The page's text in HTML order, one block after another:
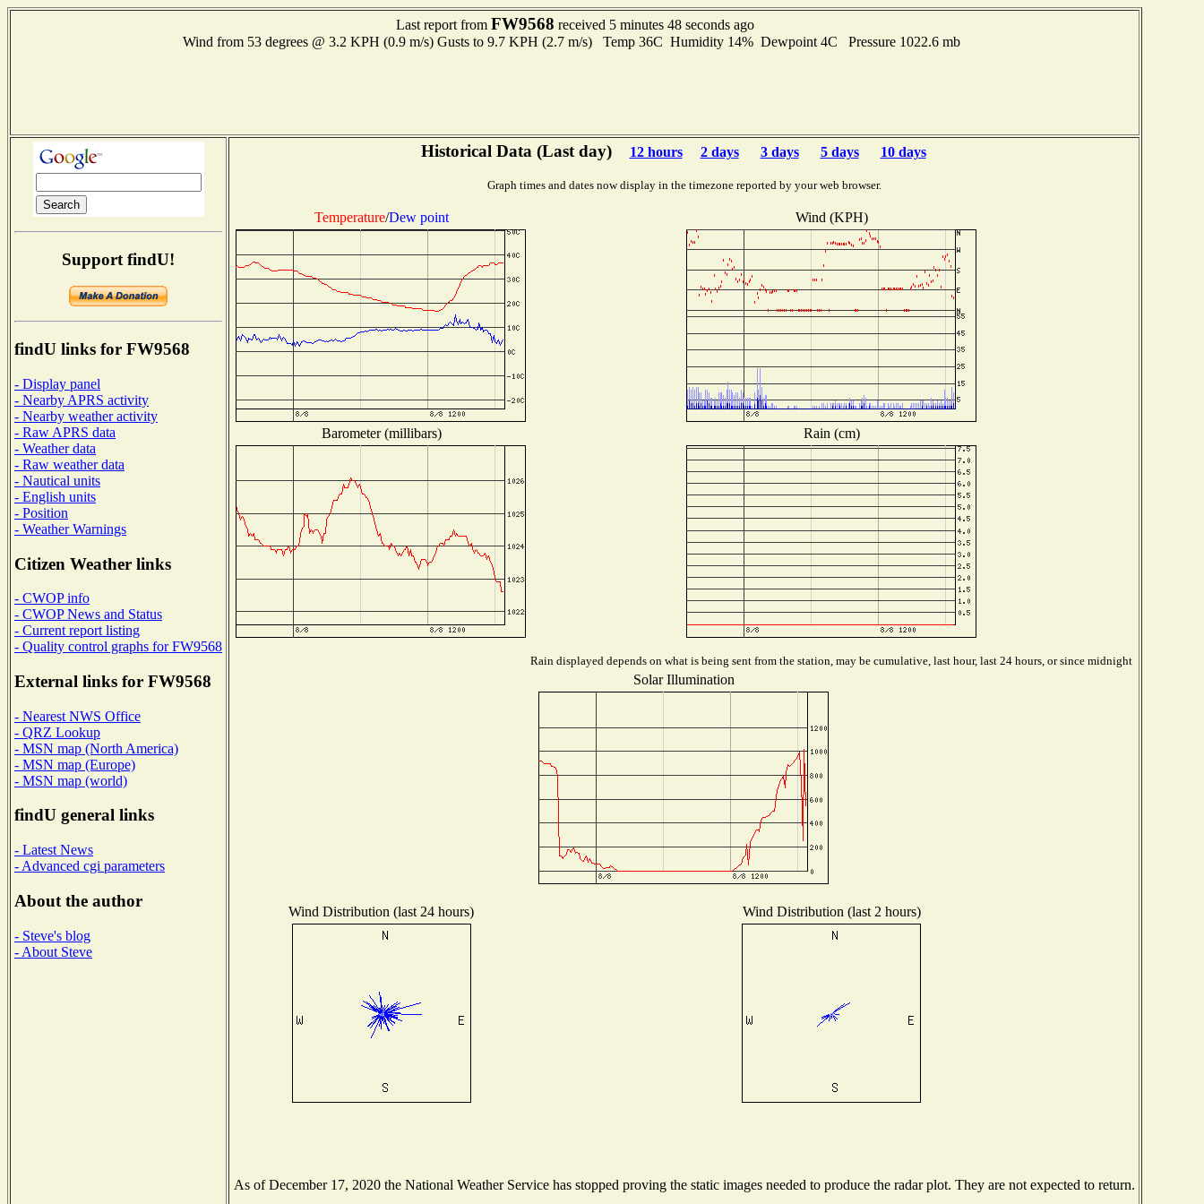
Last report from FW9568 received 5 minutes 48 seconds ago
Wind from 53 degrees @ 3.2 KPH (0.9 m/s) Gusts to 9.7 KPH (2.7 m/s) Temp 36C Humidity 14% Dewpoint 4C Pressure 1022.6 mb
Support findU!
findU links for FW9568
- Display panel
- Nearby APRS activity
- Nearby weather activity
- Raw APRS data
- Weather data
- Raw weather data
- Nautical units
- English units
- Position
- Weather Warnings
Citizen Weather links
- CWOP info
- CWOP News and Status
- Current report listing
- Quality control graphs for FW9568
External links for FW9568
- Nearest NWS Office
- QRZ Lookup
- MSN map (North America)
- MSN map (Europe)
- MSN map (world)
findU general links
- Latest News
- Advanced cgi parameters
About the author
- Steve's blog
- About Steve
Historical Data (Last day) 12 hours 2 days 3 days 5 days 10 days
Graph times and dates now display in the timezone reported by your web browser.
Temperature/Dew point Wind (KPH)
Barometer (millibars) Rain (cm)
Rain displayed depends on what is being sent from the station, may be cumulative, last hour, last 24 hours, or since midnight
Solar Illumination
Wind Distribution (last 24 hours) Wind Distribution (last 2 hours)
As of December 17, 2020 the National Weather Service has stopped proving the static images needed to produce the radar plot. They are not expected to return.